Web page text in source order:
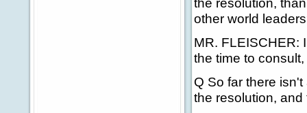
other world
MR. FLEISCHER:
the time to
Q So far there
the resolution,